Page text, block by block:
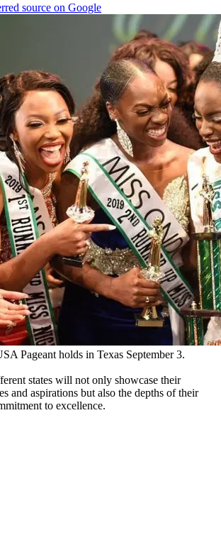
source on Google
Pageant holds in Texas September 3.
states will not only showcase their
and aspirations but also the depths of their
to excellence.